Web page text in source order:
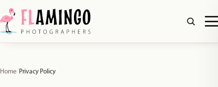
Home/Privacy Policy